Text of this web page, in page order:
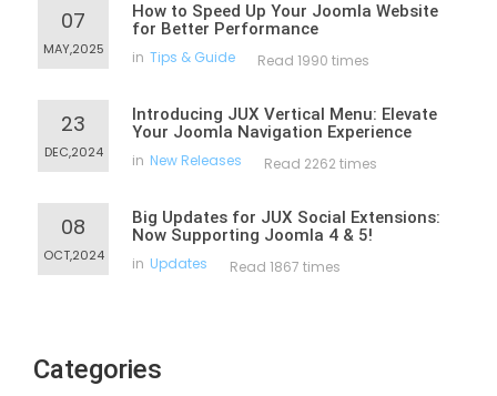
07
MAY,2025
How to Speed Up Your Joomla Website
for Better Performance
in Tips & Guide Read 1990 times
23
DEC,2024
Introducing JUX Vertical Menu: Elevate
Your Joomla Navigation Experience
in New Releases Read 2262 times
08
OCT,2024
Big Updates for JUX Social Extensions:
Now Supporting Joomla 4 & 5!
in Updates Read 1867 times
Categories